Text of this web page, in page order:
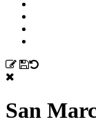
San